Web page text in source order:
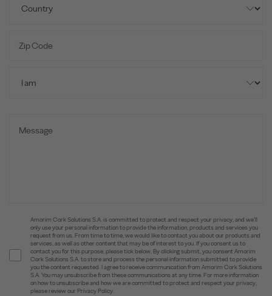
Amorim Cork Solutions S.A. is committed to protect and respect your privacy, and we’ll
only use your personal information to provide the information, products and services you
request from us. From time to time, we would like to contact you about our products and
services, as well as other content that may be of interest to you. If you consent us to
contact you for this purpose, please tick below. By clicking submit, you consent Amorim
Cork Solutions S.A. to store and process the personal information submitted to provide
you the content requested. I agree to receive communication from Amorim Cork Solutions
S.A. You may unsubscribe from these communications at any time. For more information
on how to unsubscribe and how we are committed to protect and respect your privacy,
please review our Privacy Policy.